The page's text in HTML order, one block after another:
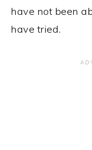
have not been
have tried.